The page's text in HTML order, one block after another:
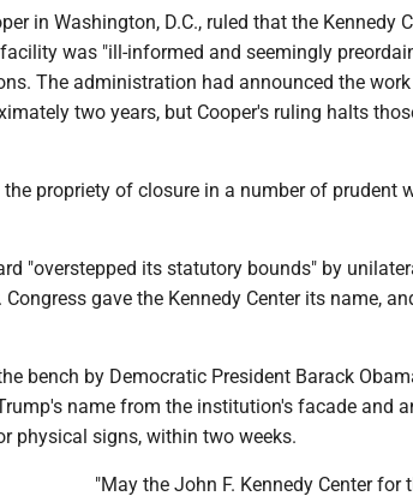
in Washington, D.C., ruled that the Kennedy
was "ill-informed and seemingly
The administration had announced the work
two years, but Cooper's ruling halts
propriety of closure in a number of prudent
"overstepped its statutory bounds" by
gave the Kennedy Center its name,
bench by Democratic President Barack
name from the institution's facade and
physical signs, within two weeks.
"May the John F. Kennedy Center for